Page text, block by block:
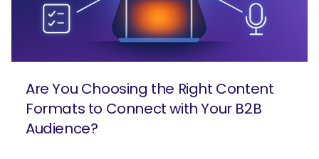
Are You Choosing the Right Content
Formats to Connect with Your B2B
Audience?